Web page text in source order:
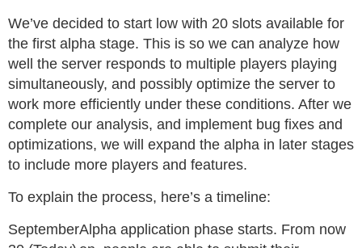
We’ve decided to start low with 20 slots available for
the first alpha stage. This is so we can analyze how
well the server responds to multiple players playing
simultaneously, and possibly optimize the server to
work more efficiently under these conditions. After we
complete our analysis, and implement bug fixes and
optimizations, we will expand the alpha in later stages
to include more players and features.
To explain the process, here’s a timeline:
SeptemberAlpha application phase starts. From now